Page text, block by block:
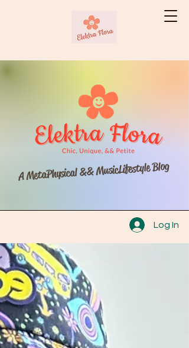
A MetaPhysical && MusicLifestyle Blog
Log In